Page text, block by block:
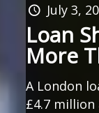
July 3,
Loan
More
A London
£4.7